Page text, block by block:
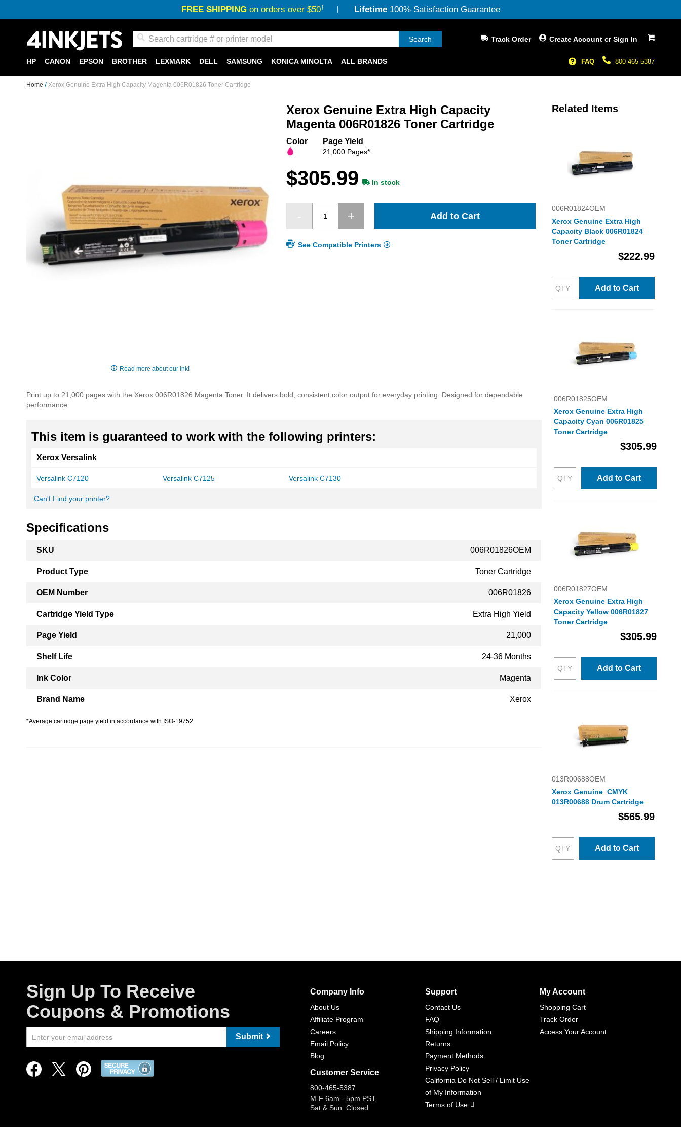
FREE SHIPPINGon orders over $50† Lifetime100% Satisfaction Guarantee
My Cart
Search Create Account or Sign In
Track Order
800-465-5387
FAQ
HP CANON EPSON BROTHER LEXMARK DELL SAMSUNG KONICA MINOLTA ALL BRANDS
Home Xerox Genuine Extra High Capacity Magenta 006R01826 Toner Cartridge
of
the
Read more about our ink!
Xerox Genuine Extra High Capacity
Magenta 006R01826 Toner Cartridge
Color Page Yield
21,000 Pages*
$305.99 In stock
Add to Cart
See Compatible Printers
Print up to 21,000 pages with the Xerox 006R01826 Magenta Toner. It delivers bold, consistent color output for everyday printing. Designed for dependable
performance.
This item is guaranteed to work with the following printers:
Xerox Versalink
Versalink C7120 Versalink C7125 Versalink C7130
Can't Find your printer?
Specifications
Information
SKU 006R01826OEM
Product Type Toner Cartridge
OEM Number 006R01826
Cartridge Yield Type Extra High Yield
Page Yield 21,000
Shelf Life 24-36 Months
Ink Color Magenta
Brand Name Xerox
*Average cartridge page yield in accordance with ISO-19752.
Related Items
006R01824OEM
Xerox Genuine Extra High
Capacity Black 006R01824
Toner Cartridge
$222.99
Add to Cart
006R01825OEM
Xerox Genuine Extra High
Capacity Cyan 006R01825
Toner Cartridge
$305.99
Add to Cart
006R01827OEM
Xerox Genuine Extra High
Capacity Yellow 006R01827
Toner Cartridge
$305.99
Add to Cart
013R00688OEM
Xerox Genuine CMYK
013R00688 Drum Cartridge
$565.99
Add to Cart
Sign Up To Receive
Coupons & Promotions
Submit
Company Info
About Us
Affiliate Program
Careers
Email Policy
Blog
Customer Service
800-465-5387
M-F 6am - 5pm PST,
Sat & Sun: Closed
Support
Contact Us
FAQ
Shipping Information
Returns
Payment Methods
Privacy Policy
California Do Not Sell / Limit Use
of My Information
Terms of Use
My Account
Shopping Cart
Track Order
Access Your Account